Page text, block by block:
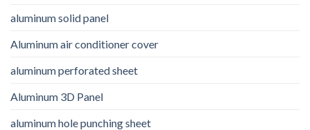
aluminum solid panel
Aluminum air conditioner cover
aluminum perforated sheet
Aluminum 3D Panel
aluminum hole punching sheet